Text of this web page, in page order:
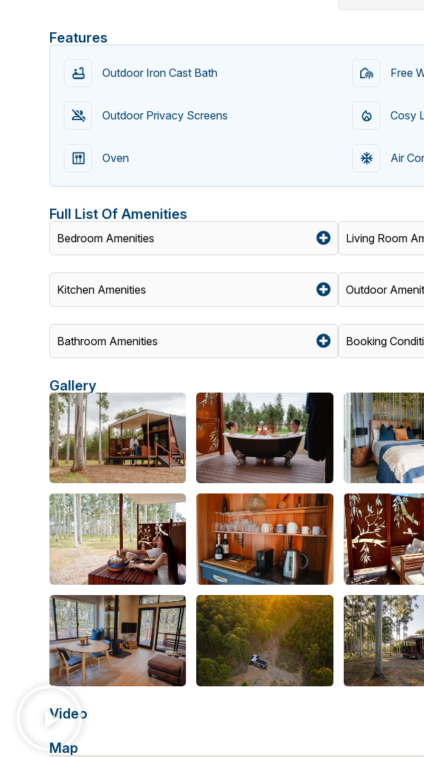
Features
Outdoor Iron Cast Bath
Outdoor Privacy Screens
Oven
Free
Cosy
Air
Full List Of Amenities
Bedroom Amenities
Kitchen Amenities
Bathroom Amenities
Living Room
Outdoor
Booking
Gallery
Video
Map